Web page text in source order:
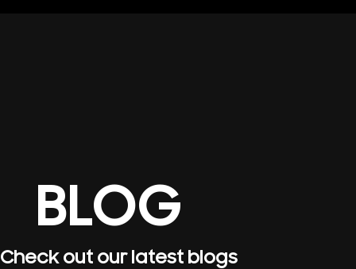
BLOG
Check out our latest blogs